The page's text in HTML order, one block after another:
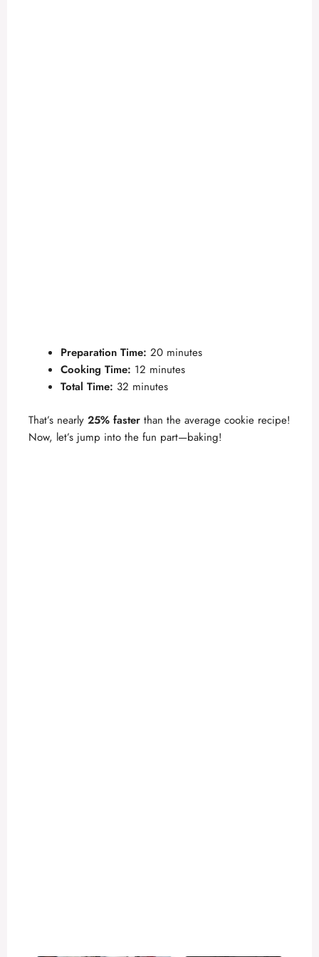
Preparation Time: 20 minutes
Cooking Time: 12 minutes
Total Time: 32 minutes
That’s nearly 25% faster than the average cookie recipe!
Now, let’s jump into the fun part—baking!